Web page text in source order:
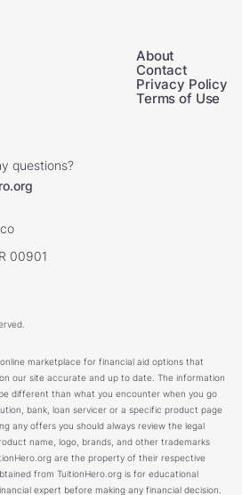
About
Contact
Privacy Policy
Terms of Use
questions?
00901
marketplace for financial aid options that
our site accurate and up to date. The information
different than what you encounter when you go
bank, loan servicer or a specific product page
any offers you should always review the legal
name, logo, brands, and other trademarks
are the property of their respective
from TuitionHero.org is for educational
expert before making any financial decision.